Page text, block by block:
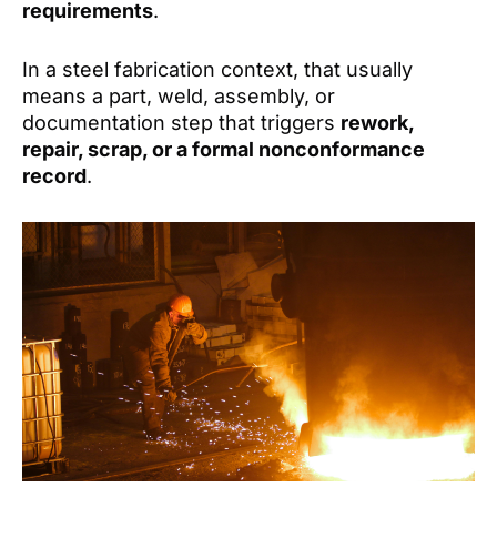
requirements.
In a steel fabrication context, that usually
means a part, weld, assembly, or
documentation step that triggers rework,
repair, scrap, or a formal nonconformance
record.